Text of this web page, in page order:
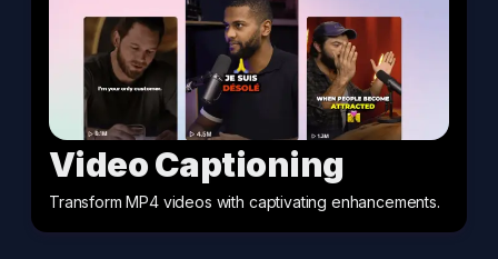
Video Captioning
Transform MP4 videos with captivating enhancements.